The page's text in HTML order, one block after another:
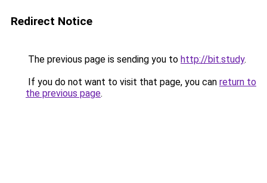
Redirect Notice
The previous page is sending you to http://bit.study.
If you do not want to visit that page, you can return to
the previous page.